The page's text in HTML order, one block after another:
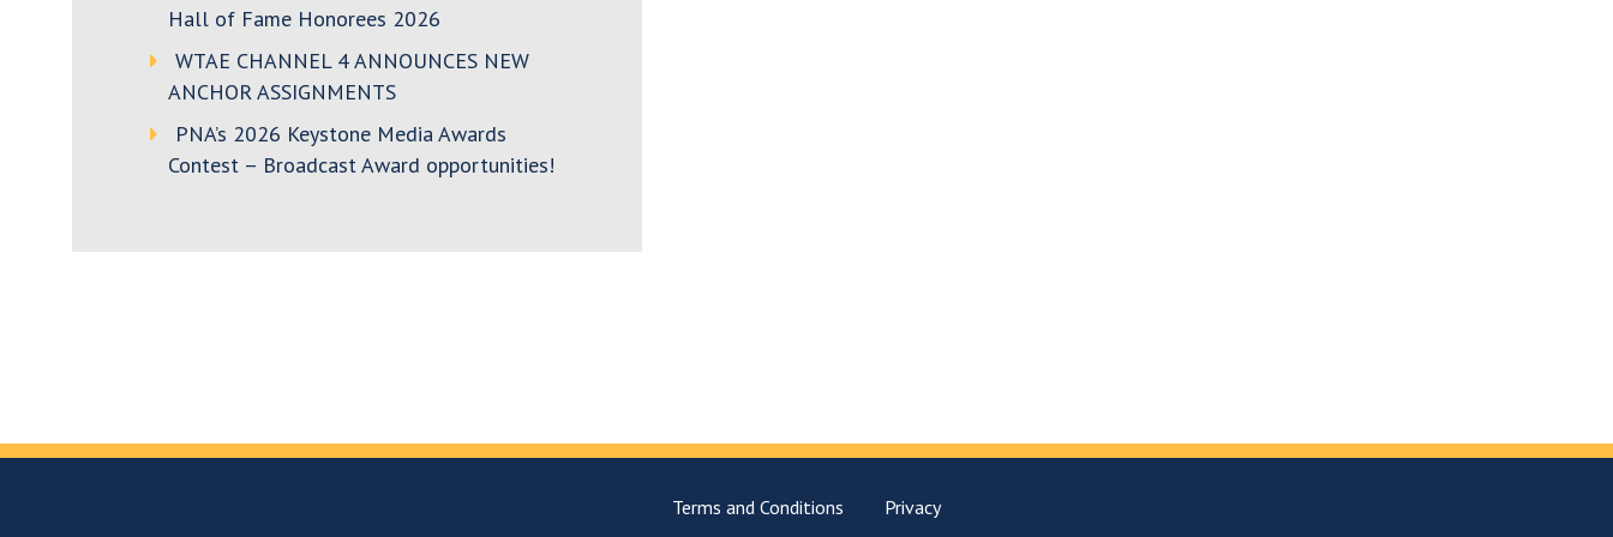
Hall of Fame Honorees 2026
WTAE CHANNEL 4 ANNOUNCES NEW
ANCHOR ASSIGNMENTS
PNA’s 2026 Keystone Media Awards
Contest – Broadcast Award opportunities!
Terms and Conditions Privacy